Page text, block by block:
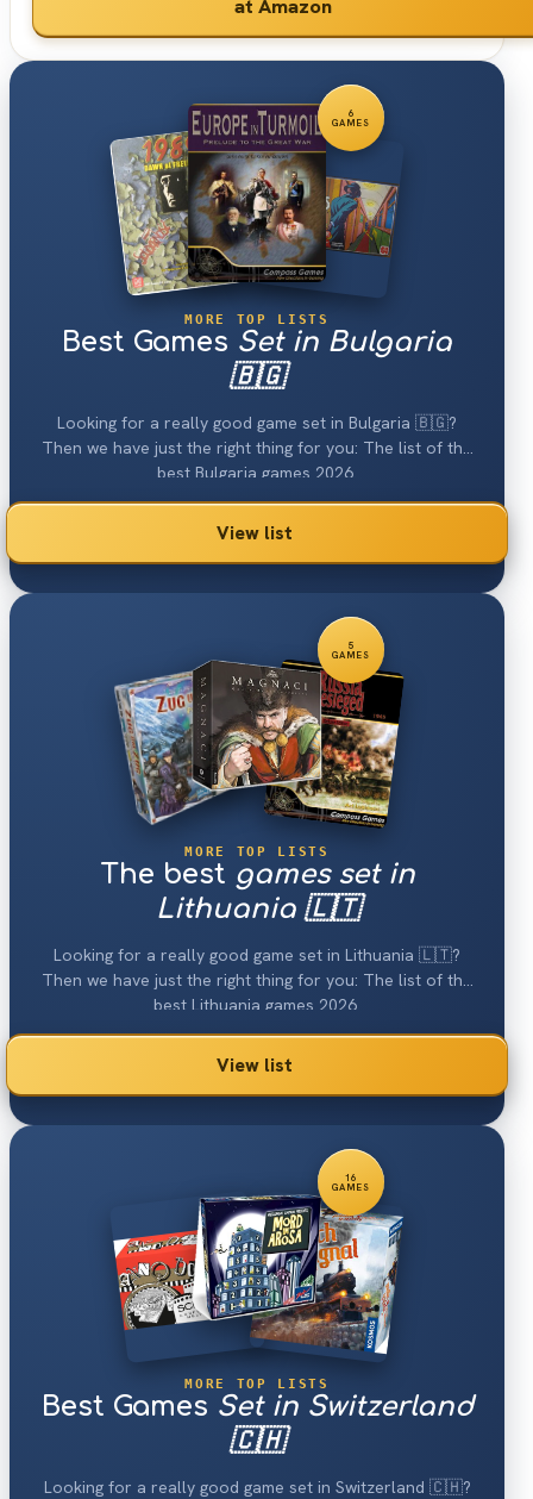
at Amazon
6
GAMES
MORE TOP LISTS
Best Games Set in Bulgaria
🇧🇬
Looking for a really good game set in Bulgaria 🇧🇬?
Then we have just the right thing for you: The list of the
best Bulgaria games 2026.
View list
5
GAMES
MORE TOP LISTS
The best games set in
Lithuania 🇱🇹
Looking for a really good game set in Lithuania 🇱🇹?
Then we have just the right thing for you: The list of the
best Lithuania games 2026.
View list
16
GAMES
MORE TOP LISTS
Best Games Set in Switzerland
🇨🇭
Looking for a really good game set in Switzerland 🇨🇭?